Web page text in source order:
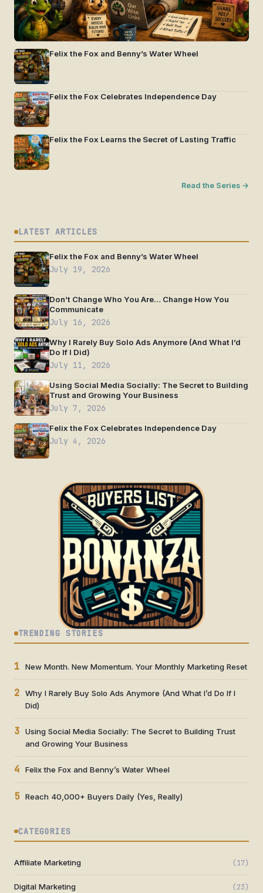
Felix the Fox and Benny’s Water Wheel
Felix the Fox Celebrates Independence Day
Felix the Fox Learns the Secret of Lasting Traffic
Read the Series →
LATEST ARTICLES
Felix the Fox and Benny’s Water Wheel
July 19, 2026
Don’t Change Who You Are… Change How You
Communicate
July 16, 2026
Why I Rarely Buy Solo Ads Anymore (And What I’d
Do If I Did)
July 11, 2026
Using Social Media Socially: The Secret to Building
Trust and Growing Your Business
July 7, 2026
Felix the Fox Celebrates Independence Day
July 4, 2026
TRENDING STORIES
1 New Month. New Momentum. Your Monthly Marketing Reset
2
Why I Rarely Buy Solo Ads Anymore (And What I’d Do If I
Did)
3
Using Social Media Socially: The Secret to Building Trust
and Growing Your Business
4 Felix the Fox and Benny’s Water Wheel
5 Reach 40,000+ Buyers Daily (Yes, Really)
CATEGORIES
Affiliate Marketing (17)
Digital Marketing (23)